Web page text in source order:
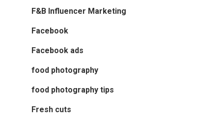
F&B Influencer Marketing
Facebook
Facebook ads
food photography
food photography tips
Fresh cuts